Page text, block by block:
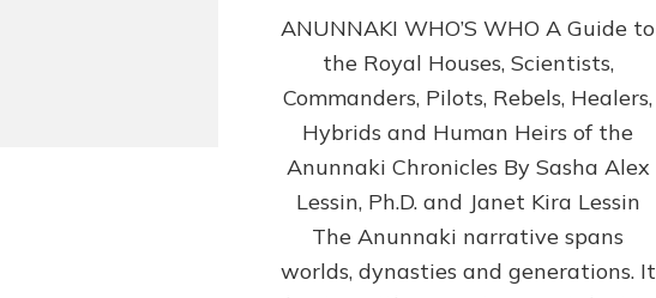
WHO’S
WHO
Illustrated,
ongoing,
and
by
Sasha
Alex
Ph.D.
ANUNNAKI WHO’S WHO A Guide to
the Royal Houses, Scientists,
Commanders, Pilots, Rebels, Healers,
Hybrids and Human Heirs of the
Anunnaki Chronicles By Sasha Alex
Lessin, Ph.D. and Janet Kira Lessin
The Anunnaki narrative spans
worlds, dynasties and generations. It